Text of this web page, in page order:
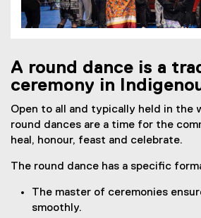
A round dance is a
ceremony in
Open to all and typically held in the
round dances are a time for the
heal, honour, feast and celebrate.
The round dance has a specific
The master of ceremonies
smoothly.